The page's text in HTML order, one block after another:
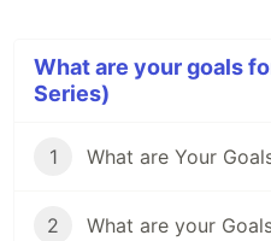
What are your goals
Series)
1 What are Your
2